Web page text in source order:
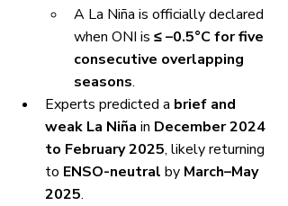
A La Niña is officially declared
when ONI is ≤ –0.5°C for five
consecutive overlapping
seasons.
Experts predicted a brief and
weak La Niña in December 2024
to February 2025, likely returning
to ENSO-neutral by March–May
2025.